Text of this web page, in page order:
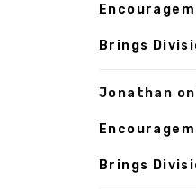
Brings
Jonathan on
Brings